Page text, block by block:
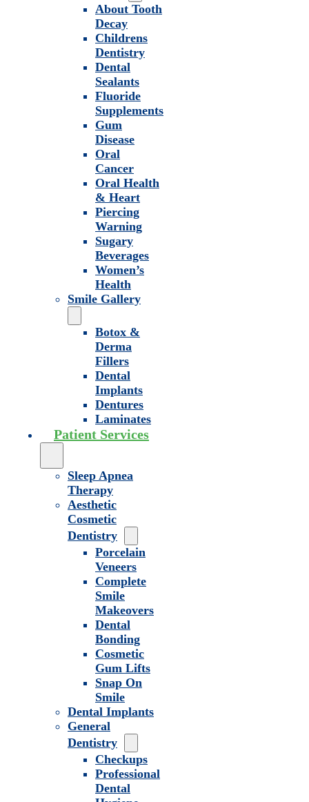
About Tooth
Decay
Childrens
Dentistry
Dental
Sealants
Fluoride
Supplements
Gum
Disease
Oral
Cancer
Oral Health
& Heart
Piercing
Warning
Sugary
Beverages
Women’s
Health
Smile Gallery
Botox &
Derma
Fillers
Dental
Implants
Dentures
Laminates
Patient Services
Sleep Apnea
Therapy
Aesthetic
Cosmetic
Dentistry
Porcelain
Veneers
Complete
Smile
Makeovers
Dental
Bonding
Cosmetic
Gum Lifts
Snap On
Smile
Dental Implants
General
Dentistry
Checkups
Professional
Dental